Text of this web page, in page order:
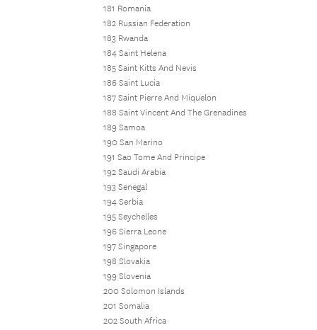
181 Romania
182 Russian Federation
183 Rwanda
184 Saint Helena
185 Saint Kitts And Nevis
186 Saint Lucia
187 Saint Pierre And Miquelon
188 Saint Vincent And The Grenadines
189 Samoa
190 San Marino
191 Sao Tome And Principe
192 Saudi Arabia
193 Senegal
194 Serbia
195 Seychelles
196 Sierra Leone
197 Singapore
198 Slovakia
199 Slovenia
200 Solomon Islands
201 Somalia
202 South Africa